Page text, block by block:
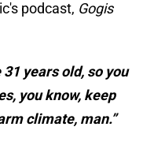
podcast, Gogis
31 years old, so you
you know, keep
climate, man.”